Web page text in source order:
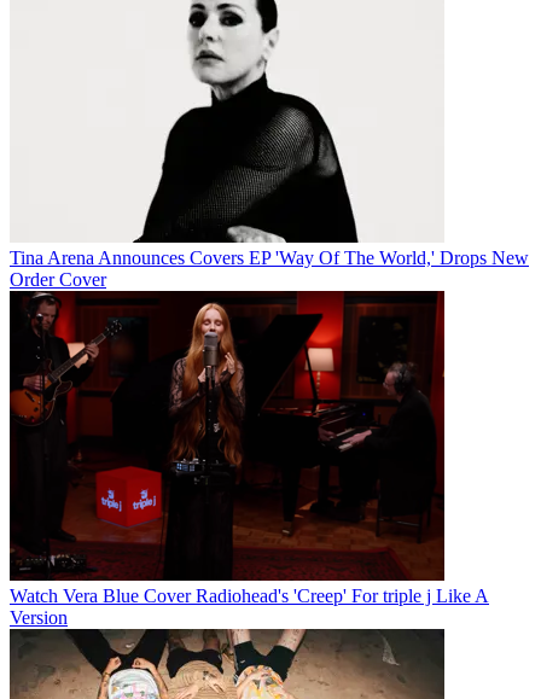
Tina Arena Announces Covers EP 'Way Of The World,' Drops New
Order Cover
Watch Vera Blue Cover Radiohead's 'Creep' For triple j Like A
Version